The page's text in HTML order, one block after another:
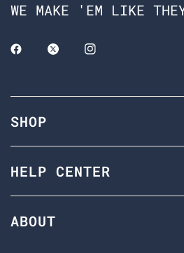
WE MAKE 'EM LIKE
SHOP
HELP CENTER
ABOUT